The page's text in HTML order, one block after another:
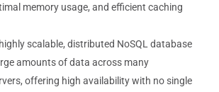
memory usage, and efficient caching
scalable, distributed NoSQL database
amounts of data across many
offering high availability with no single